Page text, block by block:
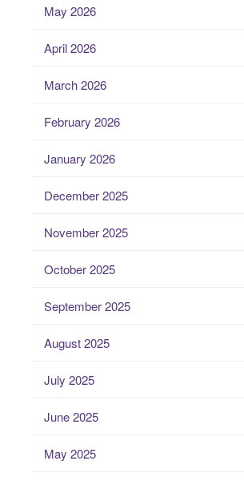
May 2026
April 2026
March 2026
February 2026
January 2026
December 2025
November 2025
October 2025
September 2025
August 2025
July 2025
June 2025
May 2025